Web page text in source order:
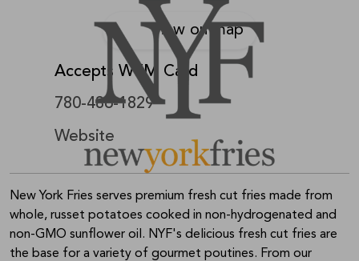
View on map
Accepts WEM Card
780-486-1829
Website
New York Fries serves premium fresh cut fries made from
whole, russet potatoes cooked in non-hydrogenated and
non-GMO sunflower oil. NYF's delicious fresh cut fries are
the base for a variety of gourmet poutines. From our